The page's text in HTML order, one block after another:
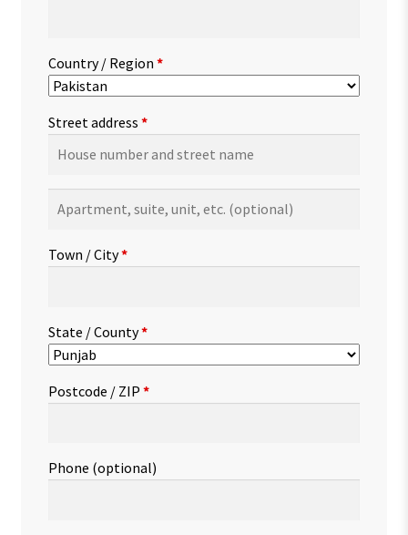
Country / Region *
Street address *
suite,
etc.(optional)
Town / City*
State / County*
Postcode / ZIP *
Phone (optional)